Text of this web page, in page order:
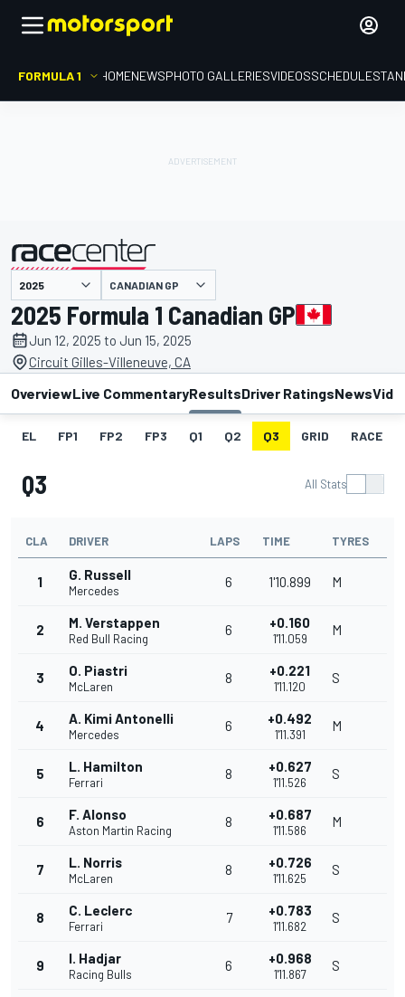
FORMULA 1 HOMENEWSPHOTO GALLERIESVIDEOSSCHEDULE
presented by CANADIAN GP
2025 Formula 1 Canadian GP
Jun 12, 2025 to Jun 15, 2025
Circuit Gilles-Villeneuve, CA
OverviewLive CommentaryResultsDriver RatingsNews
EL FP1 FP2 FP3 Q1 Q2 Q3 GRID RACE
Q3 All Stats
CLA DRIVER LAPS TIME TYRES
1 G. Russell
Mercedes
6 1'10.899 M
2 M. Verstappen
Red Bull Racing
6 +0.160
1'11.059
M
3 O. Piastri
McLaren
8 +0.221
1'11.120
S
4 A. Kimi Antonelli
Mercedes
6 +0.492
1'11.391
M
5 L. Hamilton
Ferrari
8 +0.627
1'11.526
S
6 F. Alonso
Aston Martin Racing
8 +0.687
1'11.586
M
7 L. Norris
McLaren
8 +0.726
1'11.625
S
8 C. Leclerc
Ferrari
7 +0.783
1'11.682
S
9 I. Hadjar
Racing Bulls
6 +0.968
1'11.867
S